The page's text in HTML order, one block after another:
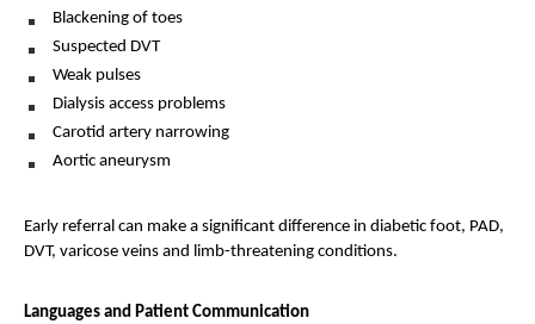
Blackening of toes
Suspected DVT
Weak pulses
Dialysis access problems
Carotid artery narrowing
Aortic aneurysm
Early referral can make a significant difference in diabetic foot, PAD,
DVT, varicose veins and limb-threatening conditions.
Languages and Patient Communication